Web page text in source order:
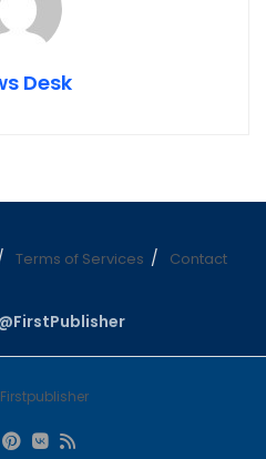
Desk
Terms of Services Contact
Firstpublisher